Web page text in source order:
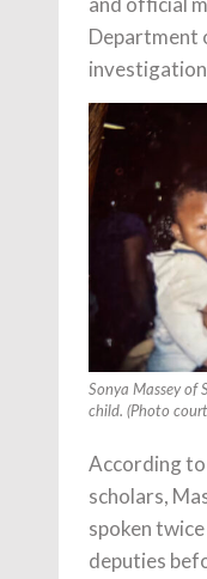
Department
investigation
Sonya Massey of
child. (Photo
According
scholars,
spoken
deputies